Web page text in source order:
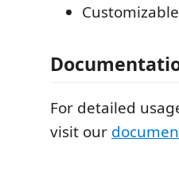
For detailed
visit our